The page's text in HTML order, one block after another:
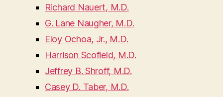
Richard Nauert, M.D.
G. Lane Naugher, M.D.
Eloy Ochoa, Jr., M.D.
Harrison Scofield, M.D.
Jeffrey B. Shroff, M.D.
Casey D. Taber, M.D.